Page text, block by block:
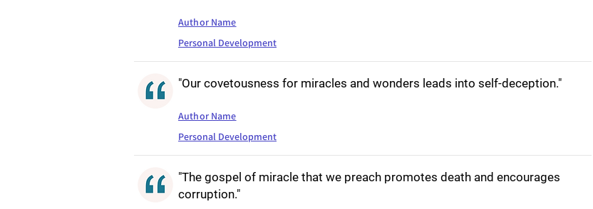
Author Name
Personal Development
"Our covetousness for miracles and wonders leads into self-deception."
Author Name
Personal Development
"The gospel of miracle that we preach promotes death and encourages
corruption."